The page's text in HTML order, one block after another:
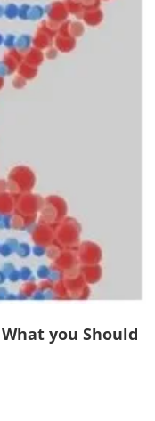
you Should